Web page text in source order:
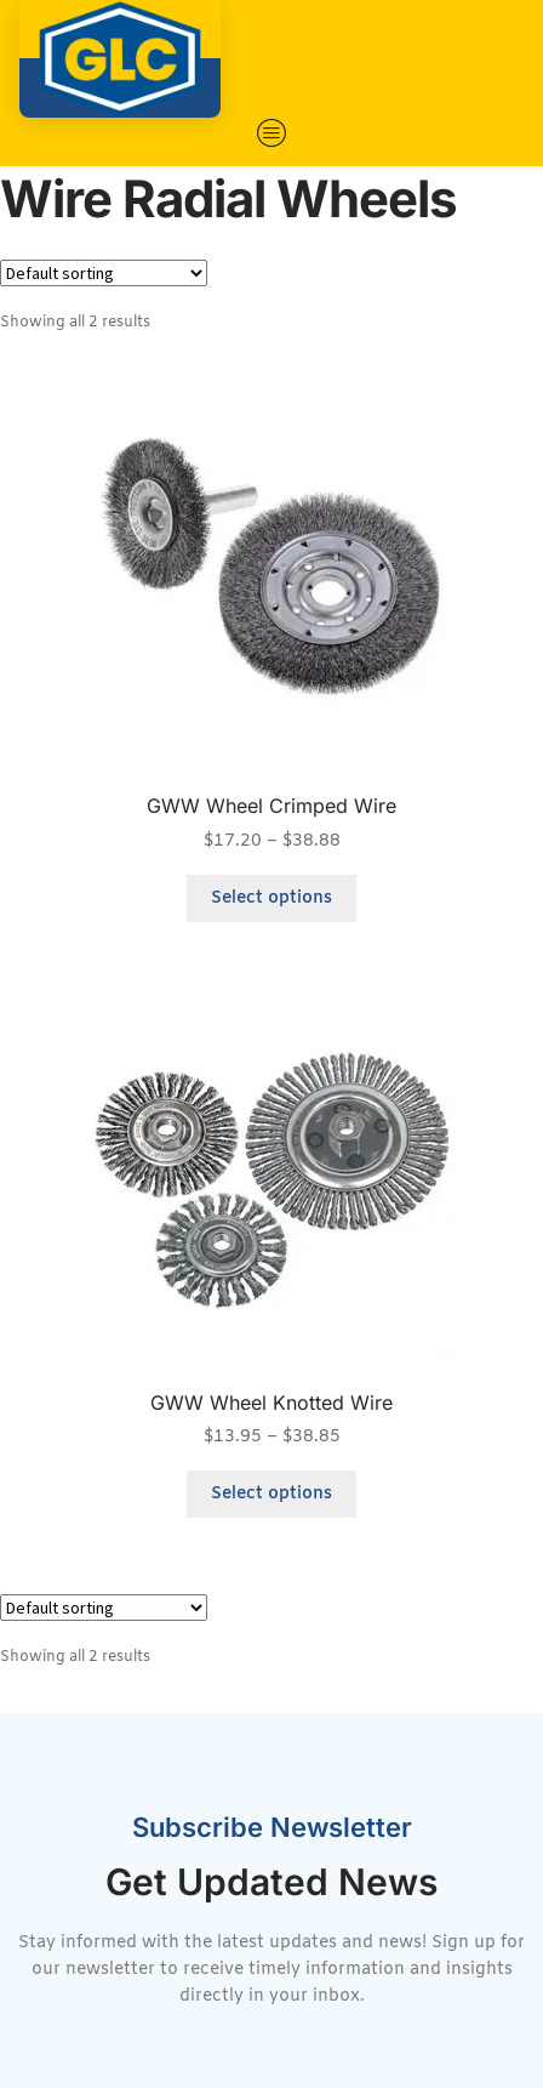
Wire Radial Wheels
Showing all 2 results
GWW Wheel Crimped Wire
$17.20 – $38.88
Select options
GWW Wheel Knotted Wire
$13.95 – $38.85
Select options
Showing all 2 results
Subscribe Newsletter
Get Updated News
Stay informed with the latest updates and news! Sign up for
our newsletter to receive timely information and insights
directly in your inbox.